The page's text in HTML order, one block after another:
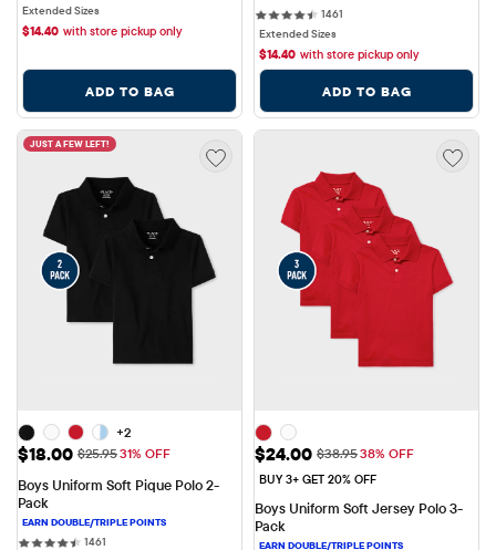
Extended Sizes
$14.40 with store pickup only
ADD TO BAG
1461
Extended Sizes
$14.40 with store pickup only
ADD TO BAG
JUST A FEW LEFT!
+2
Sale Price: $18.00
$18.00 Original Price: $25.95
$25.9531% OFF
Boys Uniform Soft Pique Polo 2-
Pack
1461
Sale Price: $24.00
$24.00 Original Price: $38.95
$38.9538% OFF
BUY 3+ GET 20% OFF
Boys Uniform Soft Jersey Polo 3-
Pack